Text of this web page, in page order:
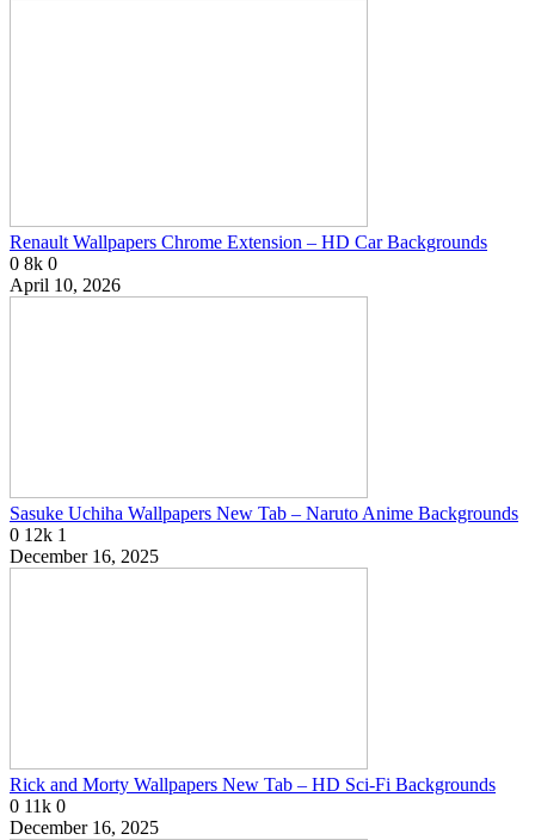
Renault Wallpapers Chrome Extension – HD Car Backgrounds
0 8k 0
April 10, 2026
Sasuke Uchiha Wallpapers New Tab – Naruto Anime Backgrounds
0 12k 1
December 16, 2025
Rick and Morty Wallpapers New Tab – HD Sci-Fi Backgrounds
0 11k 0
December 16, 2025